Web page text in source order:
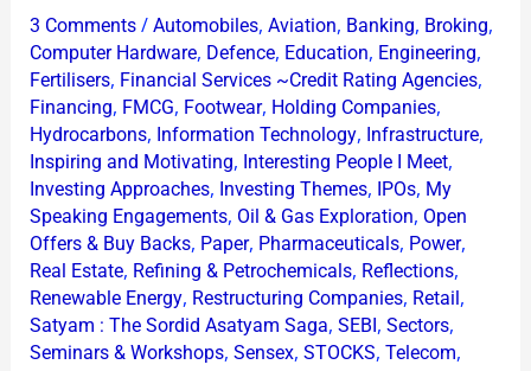
3 Comments / Automobiles, Aviation, Banking, Broking,
Computer Hardware, Defence, Education, Engineering,
Fertilisers, Financial Services ~Credit Rating Agencies,
Financing, FMCG, Footwear, Holding Companies,
Hydrocarbons, Information Technology, Infrastructure,
Inspiring and Motivating, Interesting People I Meet,
Investing Approaches, Investing Themes, IPOs, My
Speaking Engagements, Oil & Gas Exploration, Open
Offers & Buy Backs, Paper, Pharmaceuticals, Power,
Real Estate, Refining & Petrochemicals, Reflections,
Renewable Energy, Restructuring Companies, Retail,
Satyam : The Sordid Asatyam Saga, SEBI, Sectors,
Seminars & Workshops, Sensex, STOCKS, Telecom,
Full
House
NSE
Training
Fundamental
Workshop
!